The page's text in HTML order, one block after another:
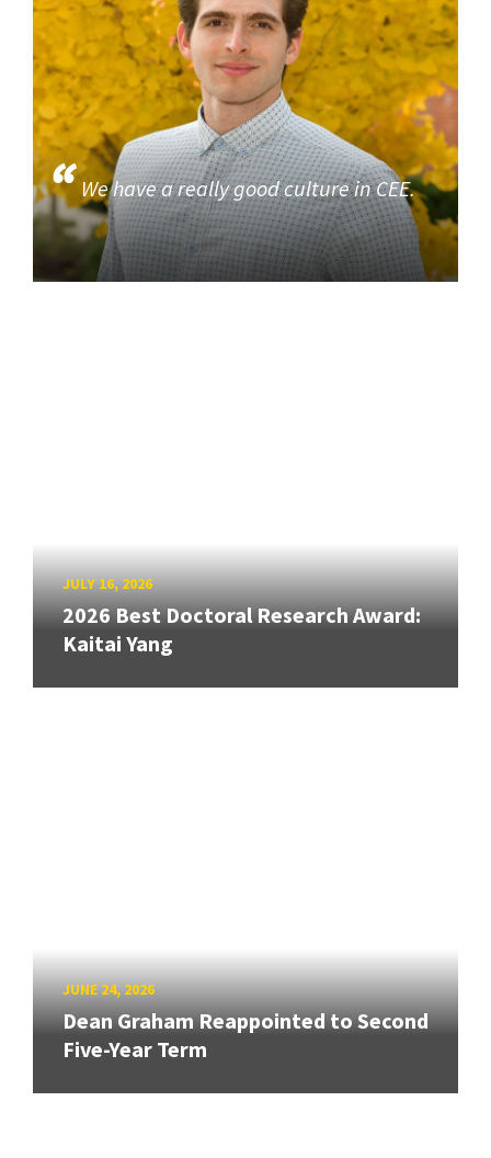
We have a really good culture in CEE.
JULY 16, 2026
2026 Best Doctoral Research Award:
Kaitai Yang
JUNE 24, 2026
Dean Graham Reappointed to Second
Five-Year Term